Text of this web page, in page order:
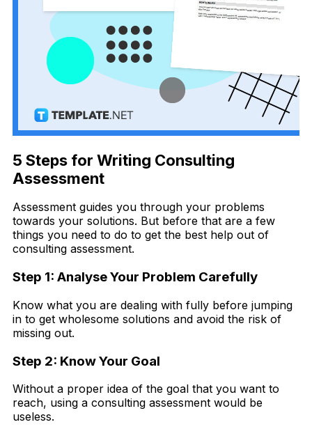
5 Steps for Writing Consulting
Assessment
Assessment guides you through your problems
towards your solutions. But before that are a few
things you need to do to get the best help out of
consulting assessment.
Step 1: Analyse Your Problem Carefully
Know what you are dealing with fully before jumping
in to get wholesome solutions and avoid the risk of
missing out.
Step 2: Know Your Goal
Without a proper idea of the goal that you want to
reach, using a consulting assessment would be
useless.